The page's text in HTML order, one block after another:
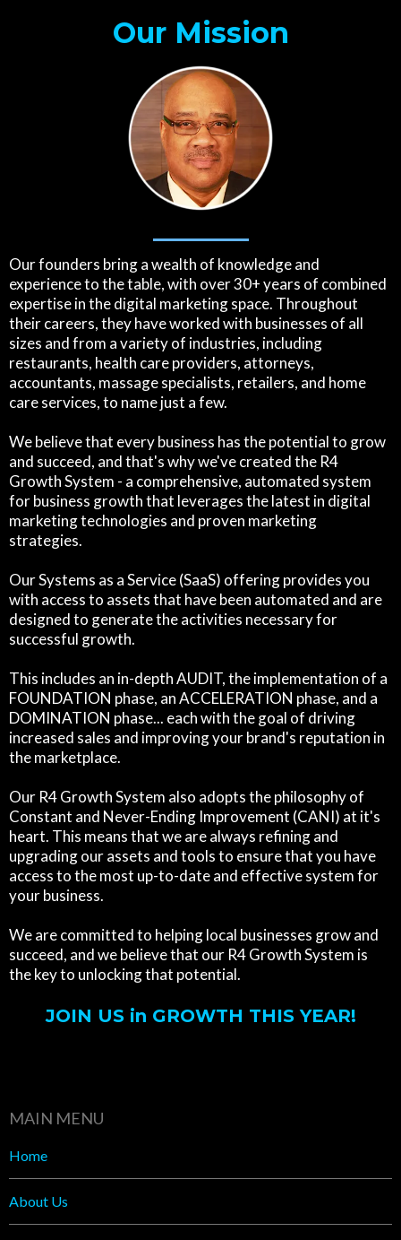
Our Mission
Our founders bring a wealth of knowledge and
experience to the table, with over 30+ years of combined
expertise in the digital marketing space. Throughout
their careers, they have worked with businesses of all
sizes and from a variety of industries, including
restaurants, health care providers, attorneys,
accountants, massage specialists, retailers, and home
care services, to name just a few.
We believe that every business has the potential to grow
and succeed, and that's why we've created the R4
Growth System - a comprehensive, automated system
for business growth that leverages the latest in digital
marketing technologies and proven marketing
strategies.
Our Systems as a Service (SaaS) offering provides you
with access to assets that have been automated and are
designed to generate the activities necessary for
successful growth.
This includes an in-depth AUDIT, the implementation of a
FOUNDATION phase, an ACCELERATION phase, and a
DOMINATION phase... each with the goal of driving
increased sales and improving your brand's reputation in
the marketplace.
Our R4 Growth System also adopts the philosophy of
Constant and Never-Ending Improvement (CANI) at it's
heart. This means that we are always refining and
upgrading our assets and tools to ensure that you have
access to the most up-to-date and effective system for
your business.
We are committed to helping local businesses grow and
succeed, and we believe that our R4 Growth System is
the key to unlocking that potential.
JOIN US in GROWTH THIS YEAR!
MAIN MENU
Home
About Us